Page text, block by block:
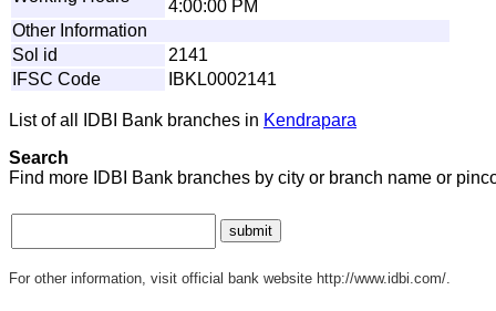
4:00:00 PM
Other Information
Sol id
2141
IFSC Code
IBKL0002141
List of all IDBI Bank branches in Kendrapara
Search
Find more IDBI Bank branches by city or branch name or
For other information, visit official bank website http://www.idbi.com/.